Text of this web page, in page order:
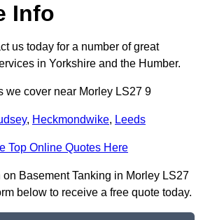
Info
us today for a number of great
in Yorkshire and the Humber.
we cover near Morley LS27 9
, Heckmondwike, Leeds
Top Online Quotes Here
on Basement Tanking in Morley LS27
below to receive a free quote today.